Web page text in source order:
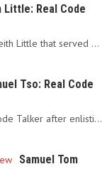
Little: Real Code
A film featuring the testimony of Keith Little that served as…
Tso: Real Code
Samuel Tso served as a Navajo Code Talker after enlisting in…
Samuel Tom